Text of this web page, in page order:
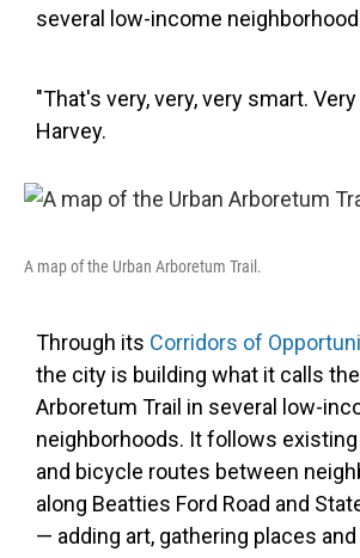
several low-income
"That's very, very, very smart.
Harvey.
A map of the Urban Arboretum Trail.
Through its Corridors of
the city is building what it calls
Arboretum Trail in several low-
neighborhoods. It follows
and bicycle routes between
along Beatties Ford Road and
— adding art, gathering places